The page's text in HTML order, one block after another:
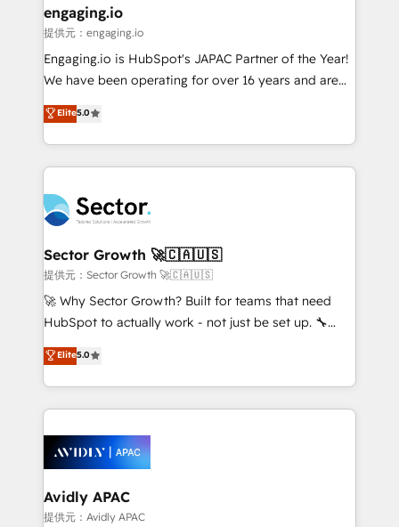
de forma que genera resultados reales desde las
primeras semanas — no meses. 🤝 No entregamos
proyectos y nos vamos. Nos quedamos como
socios estratégicos, ayudando a sostener y escalar
no es crecer — es solo moverse rápido. 🌎
Operamos en Colombia, Perú, México, Ecuador,
retail, salud, banca, bienes raíces, construcción y
B2B. ✅ Crece con orden. Crece con Grows.
engaging.io
提供元：engaging.io
Engaging.io is HubSpot's JAPAC Partner of the Year!
We have been operating for over 16 years and are
one of HubSpot's most experienced and technically
capable Agency Partners globally. We specialise in
complex CRM migrations, implementations,
integrations, custom CMS portal development,
businesses. Our teams are based in North America
and APAC. We are HubSpot's top-ranked Advanced
Implementation Certified Partner and we contribute
to their advisory council. We strive to do 'good work
with good people' and have worked with incredible
brands. You can see some of them on our website,
Elite5.0
Sector Growth 🚀🇨🇦🇺🇸
提供元：Sector Growth 🚀🇨🇦🇺🇸
🚀 Why Sector Growth? Built for teams that need
HubSpot to actually work - not just be set up. 🔧
HubSpot Experts: Onboarding, migrations,
automation, and training built for adoption. ⚡ Highly
Technical Execution: ERP, EMR and Custom
Integrations; complex builds delivered in weeks, not
workflows; automation agents; process optimization
inside HubSpot. 🏆 Industry Experience: 🏥
Healthcare: HIPAA implementations; secure data
workflows 💼 Financial Services: compliant
Elite5.0
Avidly APAC
提供元：Avidly APAC